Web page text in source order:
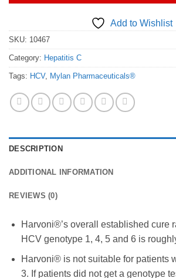
Add to Wishlist
SKU: 10467
Category: Hepatitis C
Tags: HCV, Mylan Pharmaceuticals®
DESCRIPTION
ADDITIONAL INFORMATION
REVIEWS (0)
Harvoni®’s overall established cure
HCV genotype 1, 4, 5 and 6 is
Harvoni® is not suitable for patients
3. If patients did not get a genotype